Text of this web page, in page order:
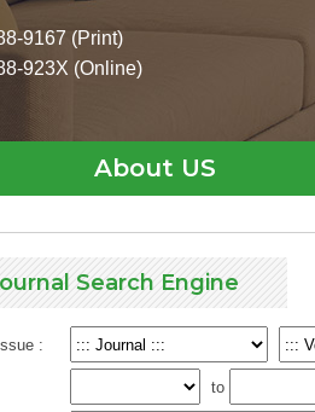
9167 (Print)
923X (Online)
About US
Search Engine
:
to